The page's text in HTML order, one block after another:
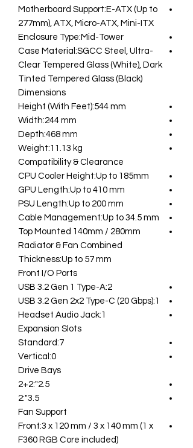
Motherboard Support:E-ATX (Up to
277mm), ATX, Micro-ATX, Mini-ITX
Enclosure Type:Mid-Tower
Case Material:SGCC Steel, Ultra-
Clear Tempered Glass (White), Dark
Tinted Tempered Glass (Black)
Dimensions
Height (With Feet):544 mm
Width:244 mm
Depth:468 mm
Weight:11.13 kg
Compatibility & Clearance
CPU Cooler Height:Up to 185mm
GPU Length:Up to 410 mm
PSU Length:Up to 200 mm
Cable Management:Up to 34.5 mm
Top Mounted 140mm / 280mm
Radiator & Fan Combined
Thickness:Up to 57 mm
Front I/O Ports
USB 3.2 Gen 1 Type-A:2
USB 3.2 Gen 2x2 Type-C (20 Gbps):1
Headset Audio Jack:1
Expansion Slots
Standard:7
Vertical:0
Drive Bays
2.5":2+2
3.5":2
Fan Support
Front:3 x 120 mm / 3 x 140 mm (1 x
F360 RGB Core included)